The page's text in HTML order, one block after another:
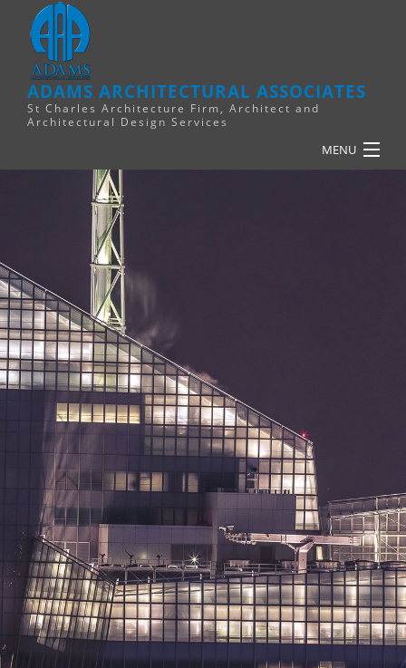
ADAMS ARCHITECTURAL ASSOCIATES
St Charles Architecture Firm, Architect and
Architectural Design Services
MENU
RESOURCES
SERVICES
OUR WORK
CONTACT US